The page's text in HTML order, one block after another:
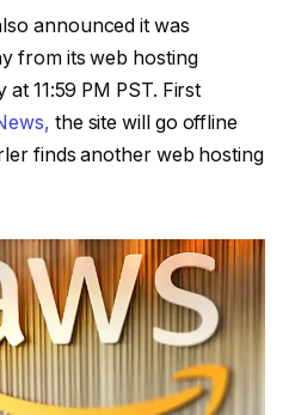
announced it was
from its web hosting
11:59 PM PST. First
the site will go offline
finds another web hosting